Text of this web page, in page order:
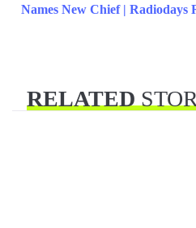
Names New Chief | Radiodays
RELATED